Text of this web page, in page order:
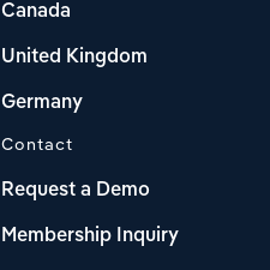
Canada
United Kingdom
Germany
Contact
Request a Demo
Membership Inquiry